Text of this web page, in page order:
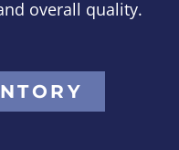
overall quality.